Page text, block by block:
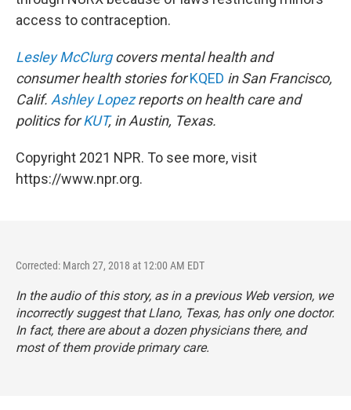
access to contraception.
Lesley McClurgcovers mental health and
consumer health stories forKQED in San Francisco,
Calif. Ashley Lopez reports on health care and
politics forKUT, in Austin, Texas.
Copyright 2021 NPR. To see more, visit
https://www.npr.org.
Corrected: March 27, 2018 at 12:00 AM EDT
In the audio of this story, as in a previous Web version, we
incorrectly suggest that Llano, Texas, has only one doctor.
In fact, there are about a dozen physicians there, and
most of them provide primary care.